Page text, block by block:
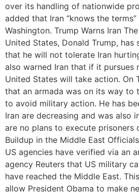
over its handling of nationwide
added that Iran “knows the
Washington. Trump Warns Iran
United States, Donald Trump, has
that he will not tolerate Iran
also warned Iran that if it pursues
United States will take action. On
that an armada was on its way to
to avoid military action. He has
Iran are decreasing and was also
are no plans to execute prisoners
Buildup in the Middle East
US agencies have verified via an
agency Reuters that US military
have reached the Middle East.
allow President Obama to make